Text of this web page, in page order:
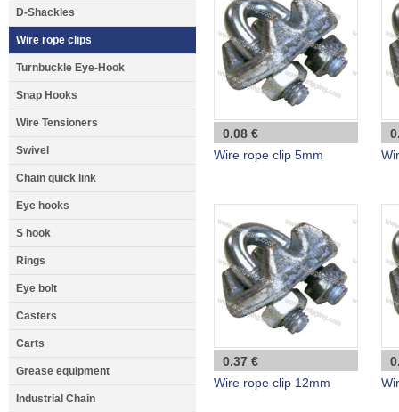
D-Shackles
Wire rope clips
Turnbuckle Eye-Hook
Snap Hooks
Wire Tensioners
Swivel
Chain quick link
Eye hooks
S hook
Rings
Eye bolt
Casters
Carts
Grease equipment
Industrial Chain
0.08 €
Wire rope clip 5mm
0.37 €
Wire rope clip 12mm